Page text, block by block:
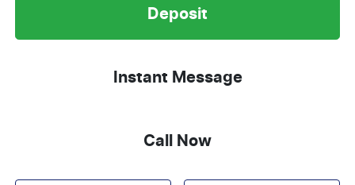
Deposit
Instant Message
Call Now